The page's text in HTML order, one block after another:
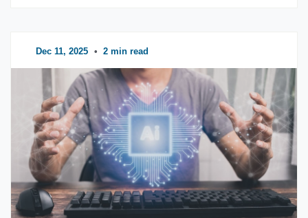
Dec 11, 2025 • 2 min read